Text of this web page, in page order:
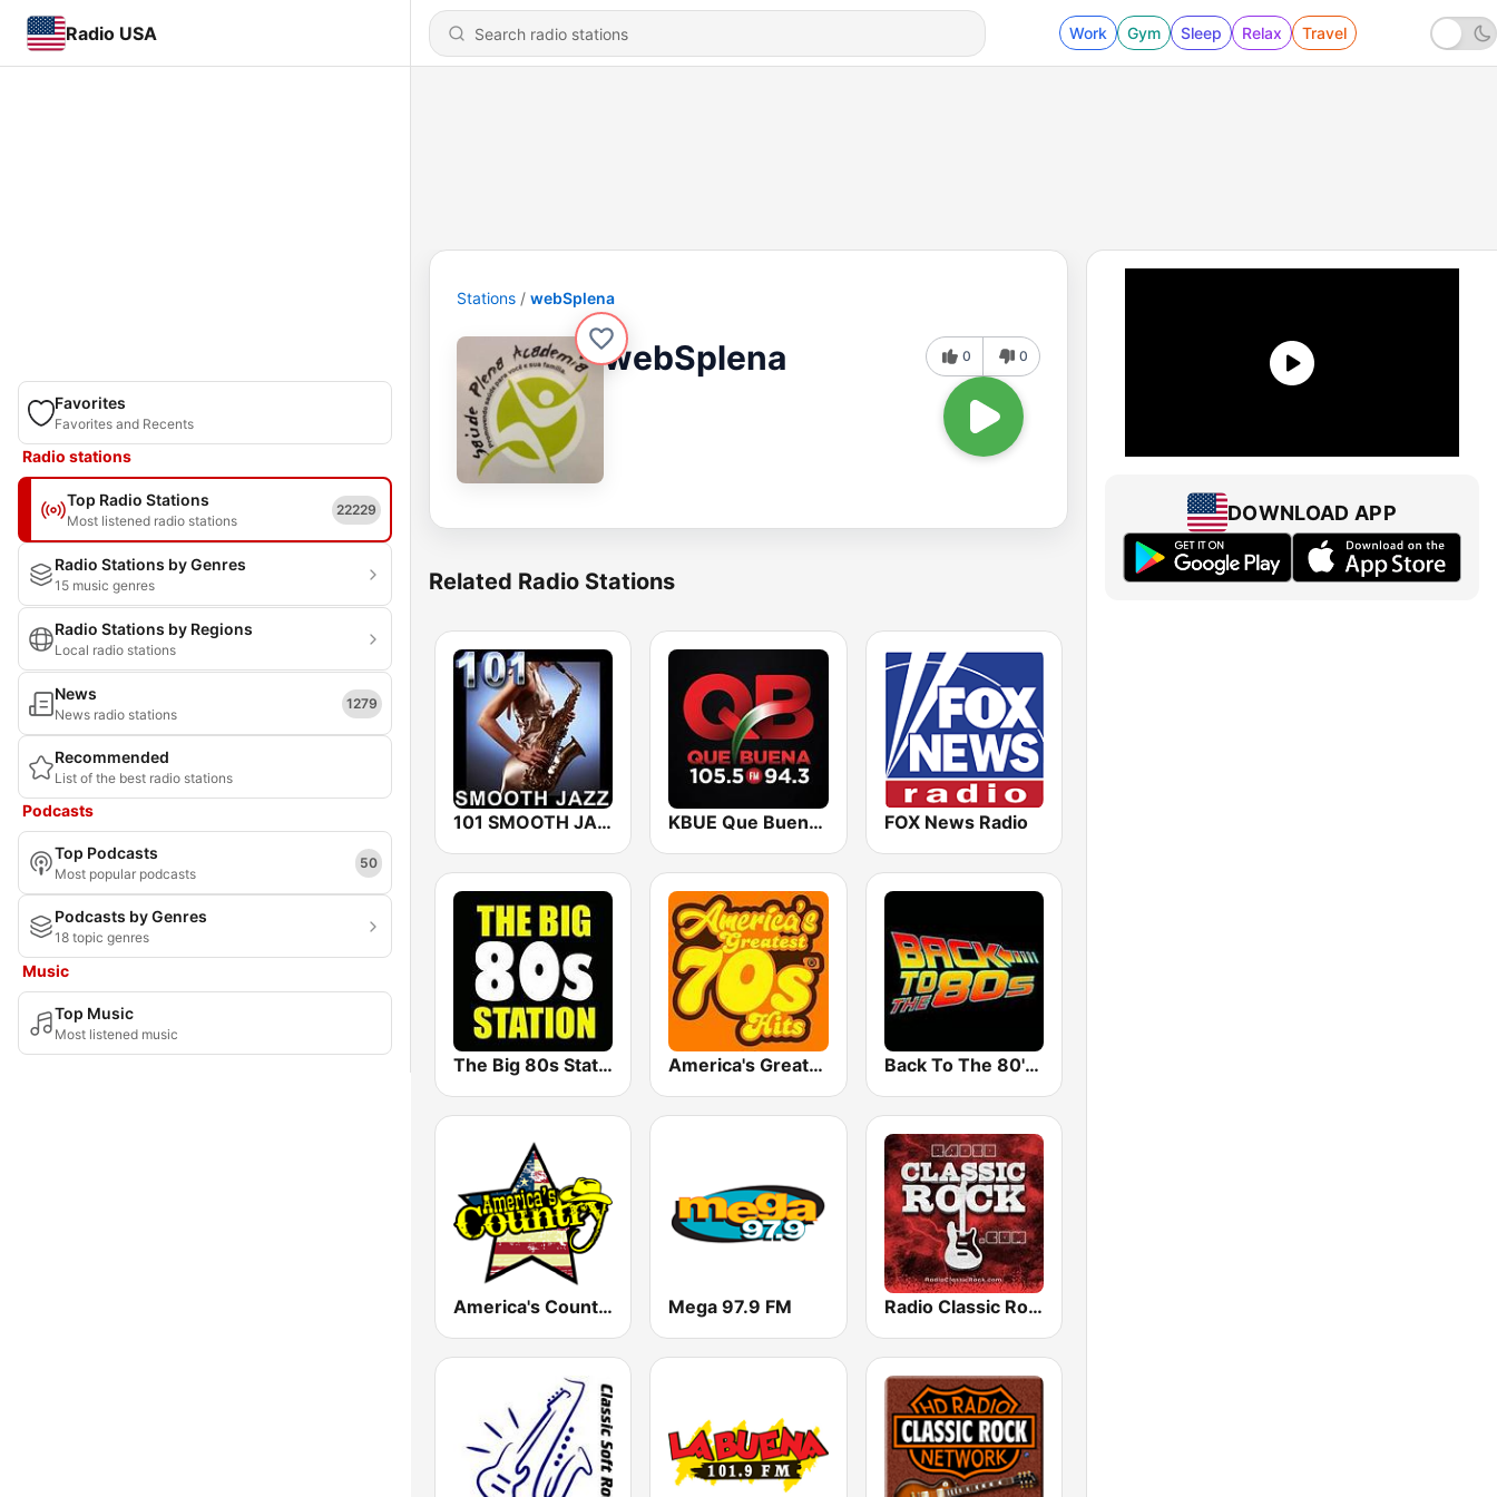
Radio USA Work Gym Sleep Relax Travel
Favorites
Favorites and Recents
Radio stations
Top Radio Stations
Most listened radio stations
22229
Radio Stations by Genres
15 music genres
Radio Stations by Regions
Local radio stations
News
News radio stations
1279
Recommended
List of the best radio stations
Podcasts
Top Podcasts
Most popular podcasts
50
Podcasts by Genres
18 topic genres
Music
Top Music
Most listened music
Stations webSplena
webSplena 0 0
Related Radio Stations
101 SMOOTH JAZZ KBUE Que Buena 105.5 / 94.3 FM (US Only) FOX News Radio
The Big 80s Station America's Greatest 70s Hits Back To The 80's Radio
America's Country Mega 97.9 FM Radio Classic Rock
DOWNLOAD APP